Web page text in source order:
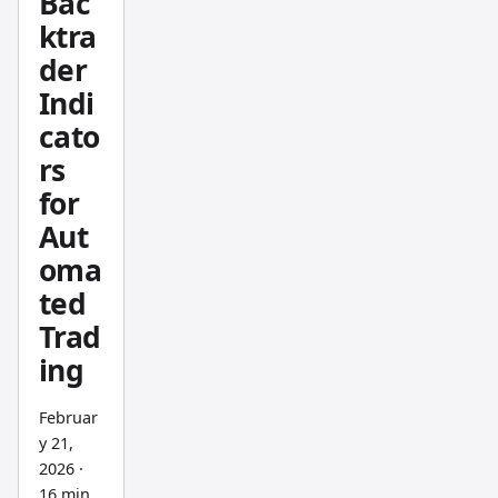
. This
one
goes
the
other
way.
ktra
der
Indi
cato
rs
for
Aut
oma
ted
Trad
ing
Februar
y 21,
2026·